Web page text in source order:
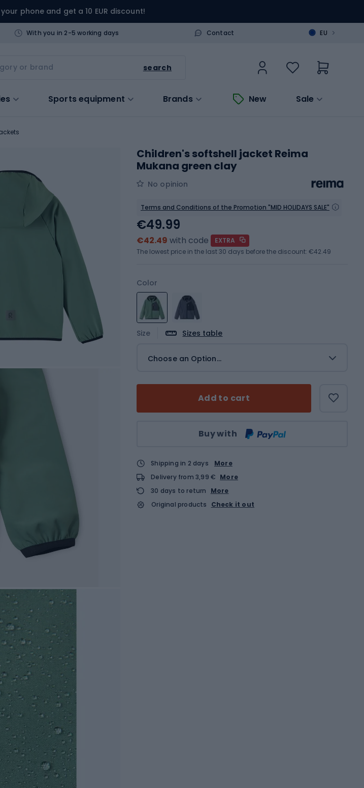
phone and get a 10 EUR discount!
With you in 2-5 working days Contact EU >
search
Sports equipment Brands New Sale
Children's softshell jacket Reima
Mukana green clay
No opinion
Terms and Conditions of the Promotion "MID HOLIDAYS SALE"
Color
Size Sizes table
Choose an Option...
Add to cart
Buy with
€49.99
€42.49 with code
EXTRA
The lowest price in the last 30 days before the discount: €42.49
Shipping in 2 days
More
Delivery from 3,99 € More
30 days to return
More
Original products
Check it out